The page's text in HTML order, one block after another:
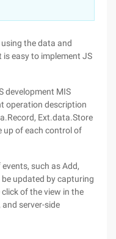
the data and
easy to implement JS
development MIS
operation description
Ext.data.Store
up of each control of
such as Add,
be updated by capturing
of the view in the
server-side